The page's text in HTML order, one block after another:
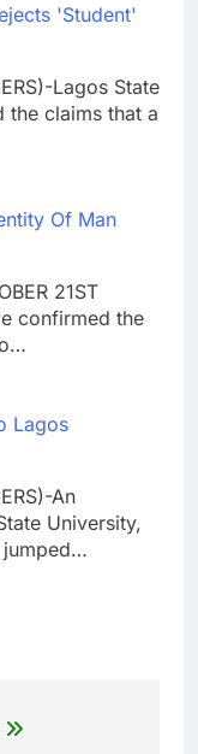
'Student'
Lagos State
the claims that a
Of Man
21ST
confirmed the
Lagos
An
University,
jumped…